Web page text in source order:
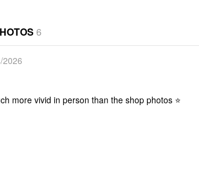
6
more vivid in person than the shop photos ⭐